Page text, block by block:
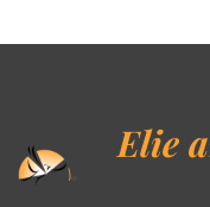
Elie